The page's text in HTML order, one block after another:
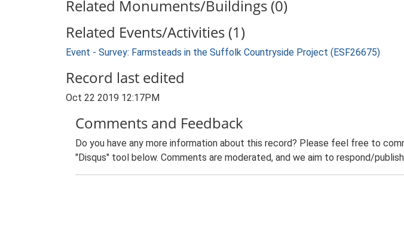
Related Monuments/Buildings (0)
Related Events/Activities (1)
Event - Survey: Farmsteads in the Suffolk Countryside Project (ESF26675)
Record last edited
Oct 22 2019 12:17PM
Comments and Feedback
Do you have any more information about this record? Please feel free to
"Disqus" tool below. Comments are moderated, and we aim to respond/